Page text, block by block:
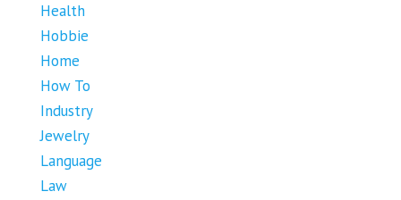
Health
Hobbie
Home
How To
Industry
Jewelry
Language
Law